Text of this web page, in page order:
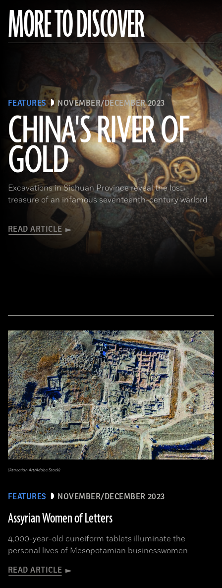
MORE TO DISCOVER
FEATURES NOVEMBER/DECEMBER 2023
CHINA'S RIVER OF
GOLD
Excavations in Sichuan Province reveal the lost
treasure of an infamous seventeenth-century warlord
READ ARTICLE
(Courtesy Liu Zhiyan)
FEATURES NOVEMBER/DECEMBER 2023
Assyrian Women of Letters
4,000-year-old cuneiform tablets illuminate the
personal lives of Mesopotamian businesswomen
READ ARTICLE
(Attraction Art/Adobe Stock)